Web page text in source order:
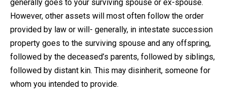
generally goes to your surviving spouse or ex-spouse.
However, other assets will most often follow the order
provided by law or will- generally, in intestate succession
property goes to the surviving spouse and any offspring,
followed by the deceased’s parents, followed by siblings,
followed by distant kin. This may disinherit, someone for
whom you intended to provide.